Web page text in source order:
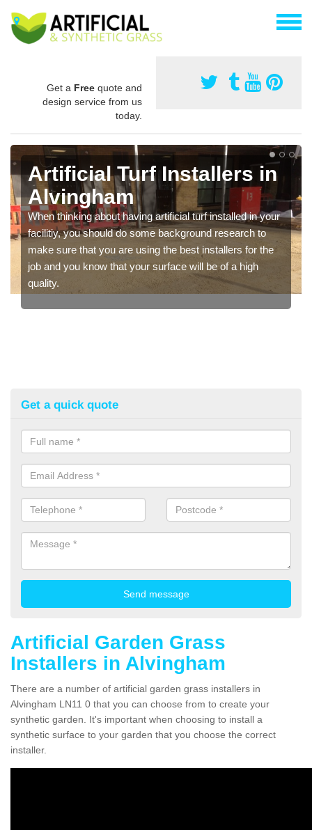
Get a Free quote and
design service from us
today.
Artificial Turf Installers in
Alvingham
When thinking about having artificial turf installed in your
facilitiy, you should do some background research to
make sure that you are using the best installers for the
job and you know that your surface will be of a high
quality.
Get a quick quote
Artificial Garden Grass
Installers in Alvingham
There are a number of artificial garden grass installers in
Alvingham LN11 0 that you can choose from to create your
synthetic garden. It's important when choosing to install a
synthetic surface to your garden that you choose the correct
installer.